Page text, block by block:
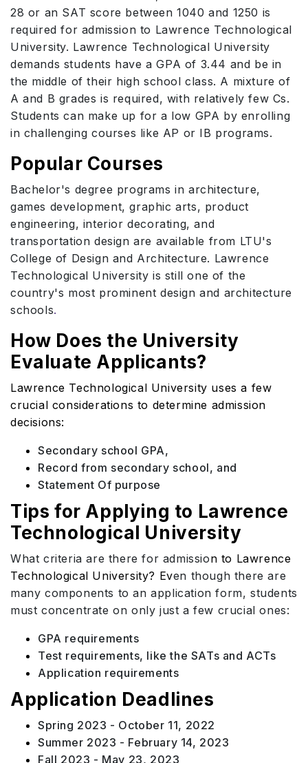
28 or an SAT score between 1040 and 1250 is
required for admission to Lawrence Technological
University. Lawrence Technological University
demands students have a GPA of 3.44 and be in
the middle of their high school class. A mixture of
A and B grades is required, with relatively few Cs.
Students can make up for a low GPA by enrolling
in challenging courses like AP or IB programs.
Popular Courses
Bachelor's degree programs in architecture,
games development, graphic arts, product
engineering, interior decorating, and
transportation design are available from LTU's
College of Design and Architecture. Lawrence
Technological University is still one of the
country's most prominent design and architecture
schools.
How Does the University
Evaluate Applicants?
Lawrence Technological University uses a few
crucial considerations to determine admission
decisions:
Secondary school GPA,
Record from secondary school, and
Statement Of purpose
Tips for Applying to Lawrence
Technological University
What criteria are there for admission to Lawrence
Technological University? Even though there are
many components to an application form, students
must concentrate on only just a few crucial ones:
GPA requirements
Test requirements, like the SATs and ACTs
Application requirements
Application Deadlines
Spring 2023 - October 11, 2022
Summer 2023 - February 14, 2023
Fall 2023 - May 23, 2023